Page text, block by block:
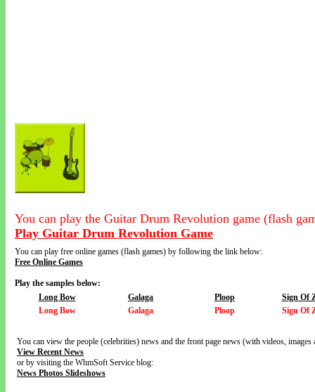
You can play the Guitar Drum Revolution game (flash
Play Guitar Drum Revolution Game
You can play free online games (flash games) by following the link below:
Free Online Games
Play the samples below:
Long Bow
Galaga Ploop
Sign Of
Long Bow
Galaga Ploop Sign Of
You can view the people (celebrities) news and the front page news (with videos,
View Recent News
or by visiting the WhmSoft Service blog:
News Photos Slideshows